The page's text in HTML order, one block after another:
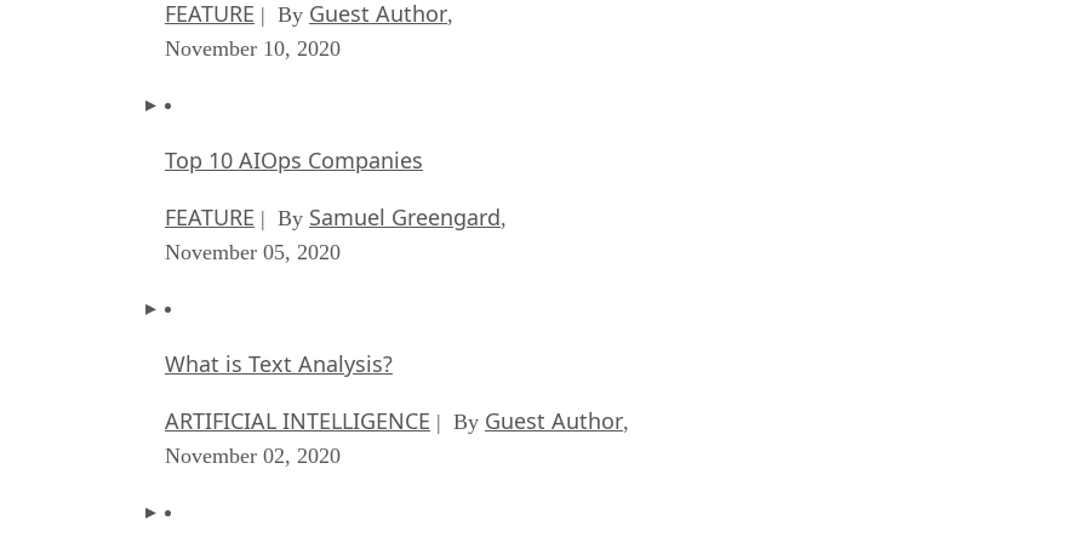
FEATURE | By Guest Author,
November 10, 2020
Top 10 AIOps Companies
FEATURE | By Samuel Greengard,
November 05, 2020
What is Text Analysis?
ARTIFICIAL INTELLIGENCE | By Guest Author,
November 02, 2020